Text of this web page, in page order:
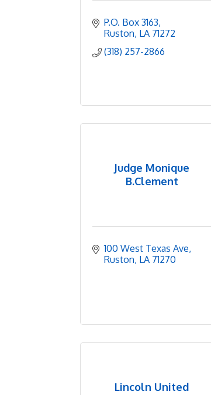
P.O. Box 3163
Ruston LA 71272
(318) 257-2866
Judge Monique
B.Clement
100 West Texas Ave
Ruston LA 71270
Lincoln United